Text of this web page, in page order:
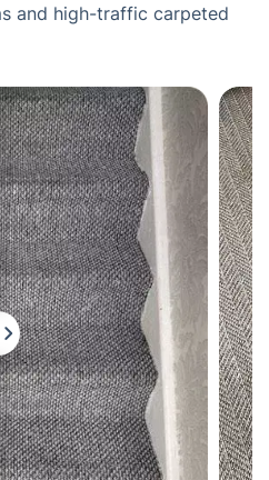
and high-traffic carpeted